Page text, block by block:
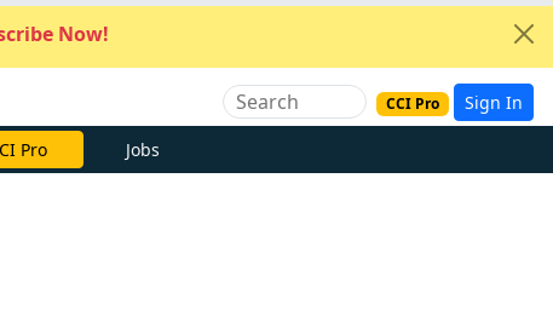
Now!
CCI Pro Sign In
Pro Jobs